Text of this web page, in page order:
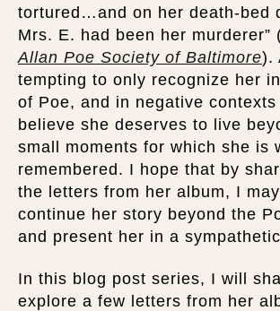
tortured…and on her death-bed
Mrs. E. had been her murderer”
Allan Poe Society of Baltimore).
tempting to only recognize her
of Poe, and in negative
believe she deserves to live
small moments for which she is
remembered. I hope that by
the letters from her album, I
continue her story beyond the
and present her in a
In this blog post series, I will
explore a few letters from her